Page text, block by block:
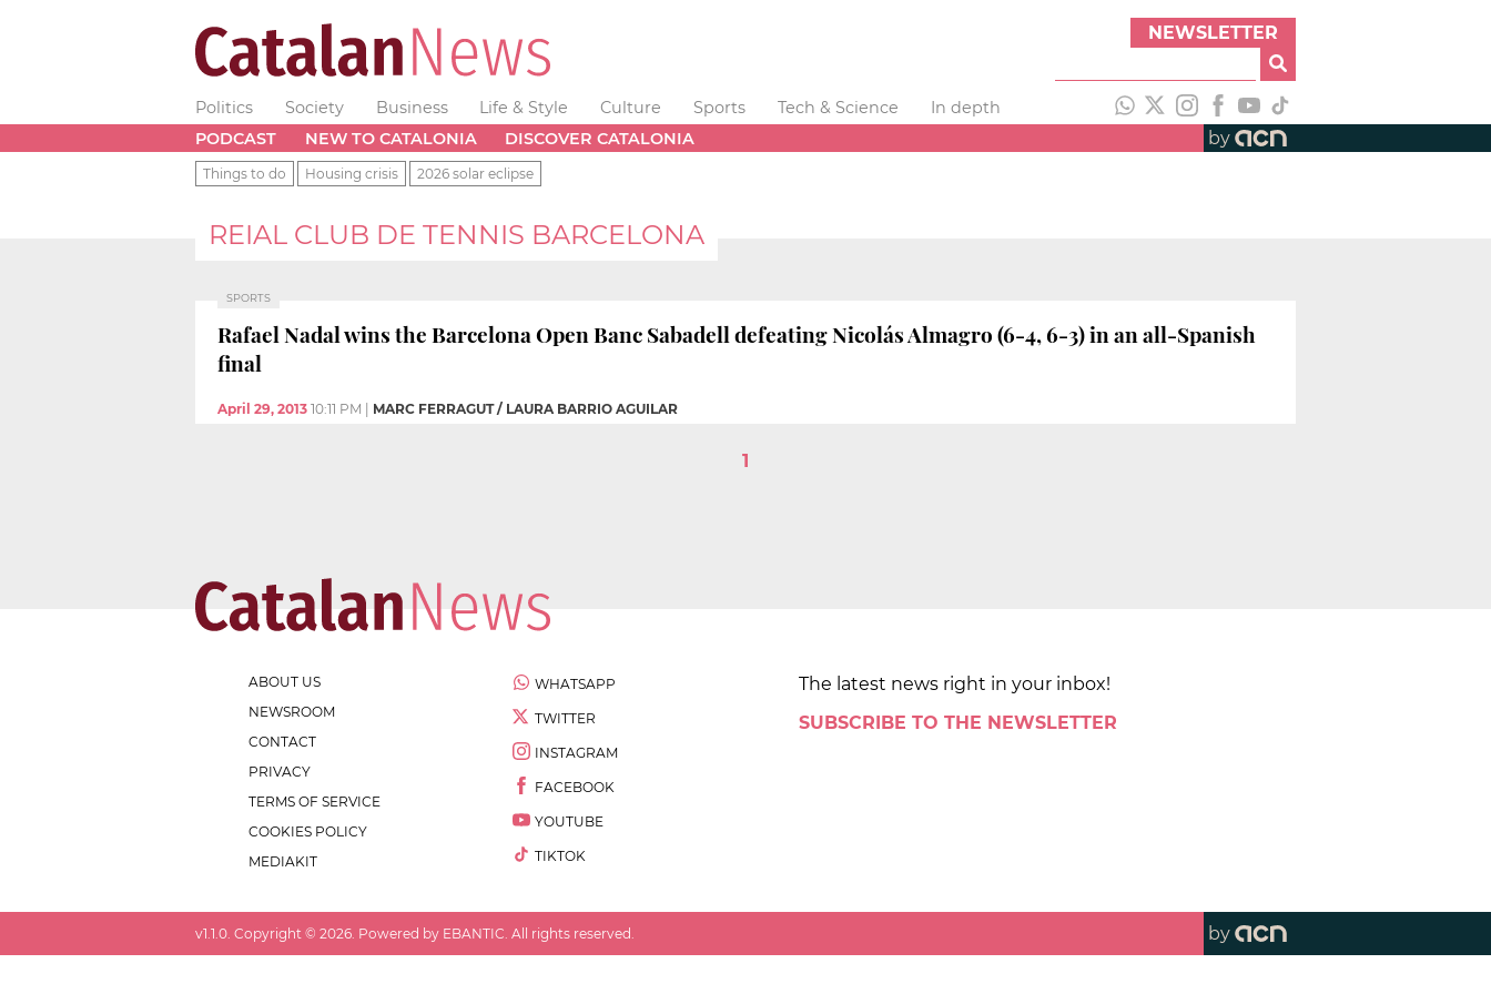
NEWSLETTER
Politics Society Business Life & Style Culture Sports Tech & Science
In depth
PODCAST
NEW TO CATALONIA DISCOVER CATALONIA by
Things to do Housing crisis 2026 solar eclipse
REIAL CLUB DE TENNIS BARCELONA
SPORTS
Rafael Nadal wins the Barcelona Open Banc Sabadell defeating Nicolás Almagro (6-4, 6-3) in an all-Spanish
final
April 29, 2013 10:11 PM MARC FERRAGUT / LAURA BARRIO AGUILAR
1
ABOUT US
NEWSROOM
CONTACT
PRIVACY
TERMS OF SERVICE
COOKIES POLICY
MEDIAKIT
WHATSAPP
TWITTER
INSTAGRAM
FACEBOOK
YOUTUBE
TIKTOK
The latest news right in your inbox!
SUBSCRIBE TO THE NEWSLETTER
v1.1.0. Copyright © 2026. Powered by EBANTIC. All rights reserved. by